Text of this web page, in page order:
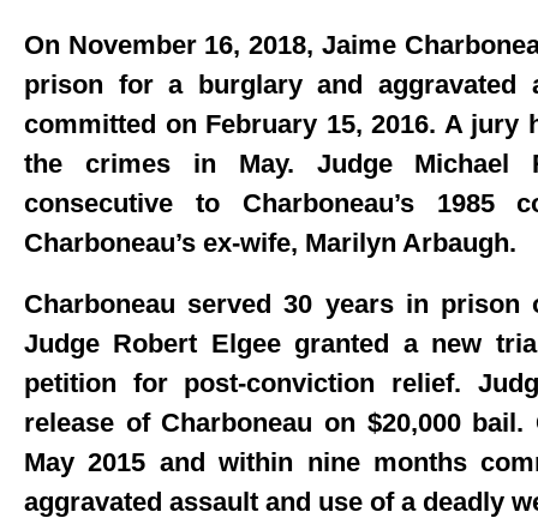
On November 16, 2018, Jaime
prison for a burglary and aggravated
committed on February 15, 2016. A jury
the crimes in May. Judge Michael
consecutive to Charboneau’s
Charboneau’s ex-wife, Marilyn Arbaugh.
Charboneau served 30 years in
Judge Robert Elgee granted a new
petition for post-conviction relief.
release of Charboneau on $20,000
May 2015 and within nine months
aggravated assault and use of a deadly